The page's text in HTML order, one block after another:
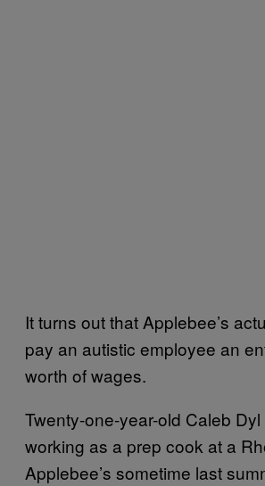
It turns out that Applebee’s
pay an autistic employee an
worth of wages.
Twenty-one-year-old Caleb
working as a prep cook at a
Applebee’s sometime last